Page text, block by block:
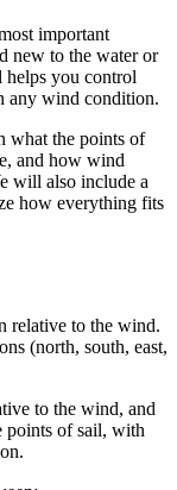
important
new to the water or
you control
any wind condition.
what the points of
and how wind
will also include a
how everything fits
relative to the wind.
(north, south, east,
to the wind, and
points of sail, with